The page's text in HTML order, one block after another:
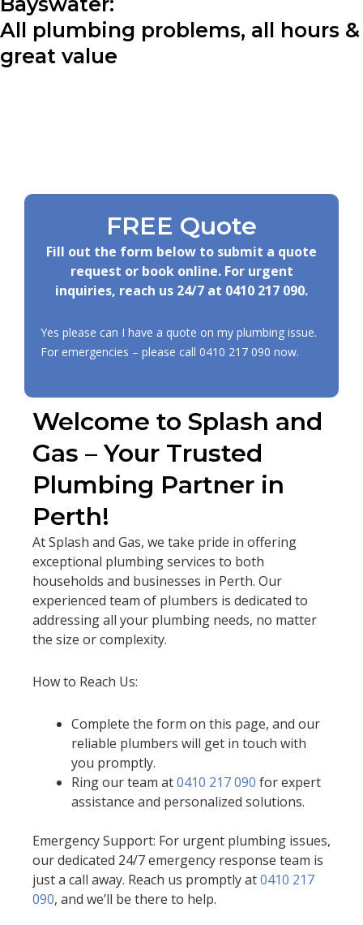
All plumbing problems, all hours &
great value
Welcome to Splash and
Gas – Your Trusted
Plumbing Partner in
Perth!
At Splash and Gas, we take pride in offering
exceptional plumbing services to both
households and businesses in Perth. Our
experienced team of plumbers is dedicated to
addressing all your plumbing needs, no matter
the size or complexity.
How to Reach Us:
Complete the form on this page, and our
reliable plumbers will get in touch with
you promptly.
Ring our team at0410 217 090 for expert
assistance and personalized solutions.
Emergency Support: For urgent plumbing issues,
our dedicated 24/7 emergency response team is
just a call away. Reach us promptly at0410 217
090, and we’ll be there to help.
FREE Quote
Fill out the form below to submit a quote
request or book online. For urgent
inquiries, reach us 24/7 at 0410 217 090.
Yes please can I have a quote on my plumbing issue.
For emergencies – please call 0410 217 090 now.